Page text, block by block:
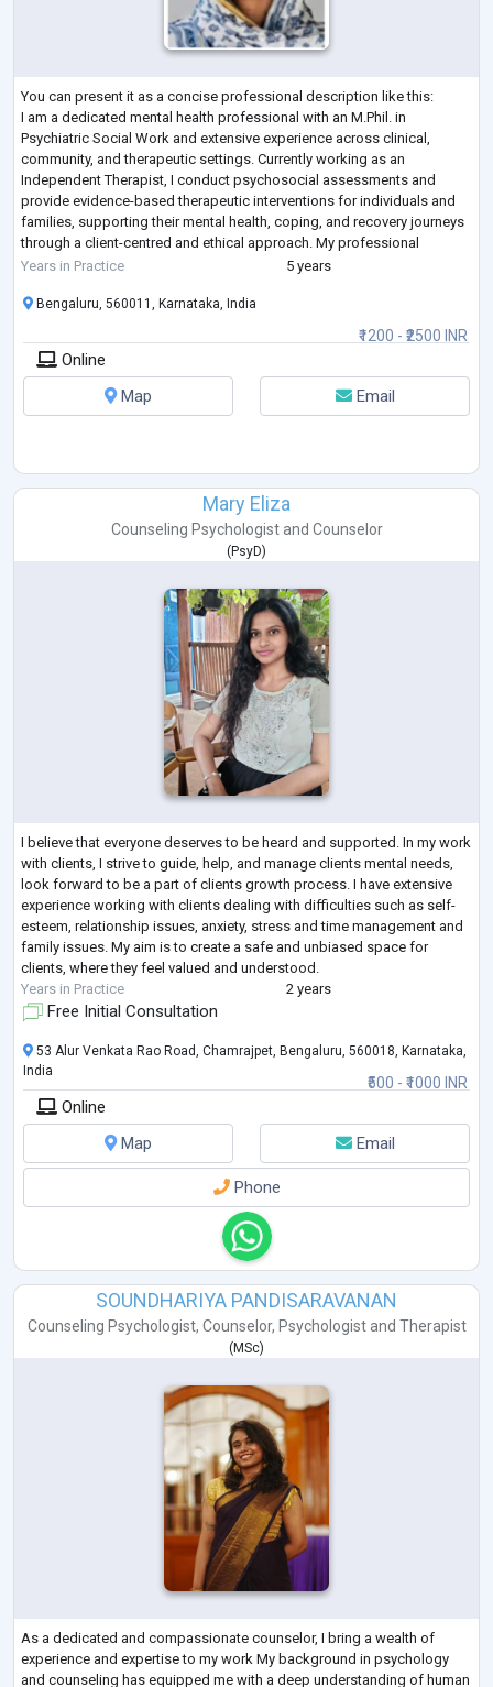
You can present it as a concise professional description like this:
I am a dedicated mental health professional with an M.Phil. in
Psychiatric Social Work and extensive experience across clinical,
community, and therapeutic settings. Currently working as an
Independent Therapist, I conduct psychosocial assessments and
provide evidence-based therapeutic interventions for individuals and
families, supporting their mental health, coping, and recovery journeys
through a client-centred and ethical approach. My professional
experience includes cou
Years in Practice 5 years
₹1200 - ₹2500 INR
Bengaluru, 560011, Karnataka, India
Online
Map
Email
Mary Eliza
Counseling Psychologistand Counselor
( PsyD)
I believe that everyone deserves to be heard and supported. In my work
with clients, I strive to guide, help, and manage clients mental needs,
look forward to be a part of clients growth process. I have extensive
experience working with clients dealing with difficulties such as self-
esteem, relationship issues, anxiety, stress and time management and
family issues. My aim is to create a safe and unbiased space for
clients, where they feel valued and understood.
Years in Practice
2 years
Free Initial Consultation
₹500 - ₹1000 INR
53 Alur Venkata Rao Road, Chamrajpet, Bengaluru, 560018, Karnataka,
India
Online
Map
Email
Phone
SOUNDHARIYA PANDISARAVANAN
Counseling Psychologist, Counselor, Psychologistand Therapist
(MSc)
As a dedicated and compassionate counselor, I bring a wealth of
experience and expertise to my work My background in psychology
and counseling has equipped me with a deep understanding of human